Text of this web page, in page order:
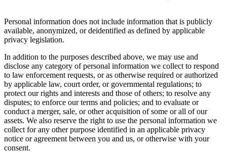
Personal information does not include information that is publicly
available, anonymized, or deidentified as defined by applicable
privacy legislation.
In addition to the purposes described above, we may use and
disclose any category of personal information we collect to respond
to law enforcement requests, or as otherwise required or authorized
by applicable law, court order, or governmental regulations; to
protect our rights and interests and those of others; to resolve any
disputes; to enforce our terms and policies; and to evaluate or
conduct a merger, sale, or other acquisition of some or all of our
assets. We also reserve the right to use the personal information we
collect for any other purpose identified in an applicable privacy
notice or agreement between you and us, or otherwise with your
consent.